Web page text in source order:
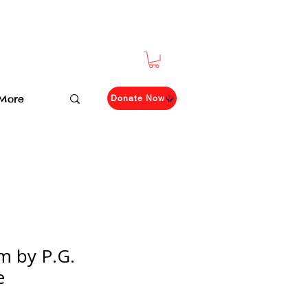
Donate Now
by P.G.